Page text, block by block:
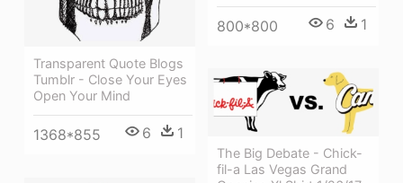
800*800 6 1
Transparent Quote Blogs
Tumblr - Close Your Eyes
Open Your Mind
1368*855 6 1
The Big Debate - Chick-
fil-a Las Vegas Grand